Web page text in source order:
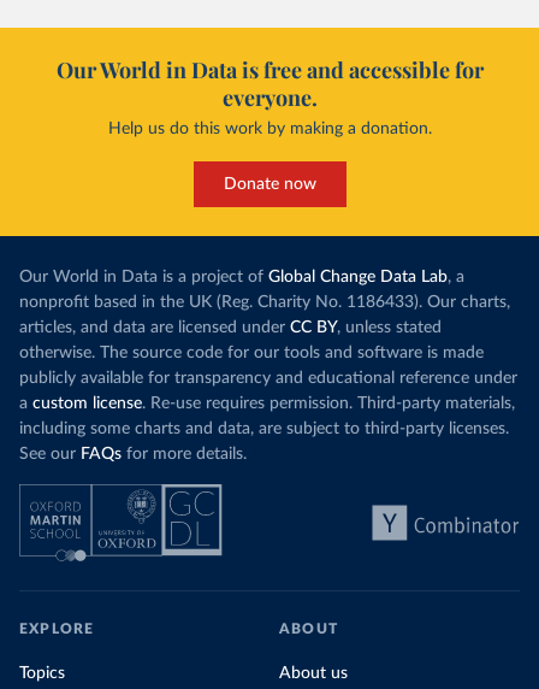
Our World in Data is free and accessible for
everyone.
Help us do this work by making a donation.
Donate now
Our World in Data is a project of Global Change Data Lab, a
nonprofit based in the UK (Reg. Charity No. 1186433). Our charts,
articles, and data are licensed under CC BY, unless stated
otherwise. The source code for our tools and software is made
publicly available for transparency and educational reference under
a custom license. Re-use requires permission. Third-party materials,
including some charts and data, are subject to third-party licenses.
See our FAQs for more details.
EXPLORE
Topics
ABOUT
About us